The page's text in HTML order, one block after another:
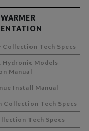
Collection Tech Specs
Hydronic Models
Manual
Install Manual
Collection Tech Specs
Tech Specs